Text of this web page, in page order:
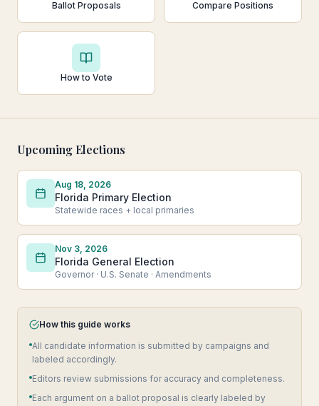
Ballot Proposals Compare Positions
How to Vote
Upcoming Elections
Aug 18, 2026
Florida Primary Election
Statewide races + local primaries
Nov 3, 2026
Florida General Election
Governor · U.S. Senate · Amendments
How this guide works
All candidate information is submitted by campaigns and
labeled accordingly.
Editors review submissions for accuracy and completeness.
Each argument on a ballot proposal is clearly labeled by